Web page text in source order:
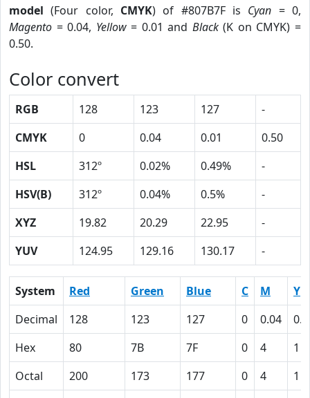
model (Four color, CMYK) of #807B7F is Cyan = 0,
Magento = 0.04, Yellow= 0.01 and Black(K on CMYK) =
0.50.
Color convert
RGB 128 123 127
-
CMYK
0 0.04 0.01
0.50
HSL
312º 0.02% 0.49%
-
HSV(B)
312º 0.04% 0.5%
-
XYZ
19.82 20.29 22.95
-
YUV
124.95 129.16 130.17 -
System Red Green Blue C M
Y
Decimal
128 123 127 0 0.04
Hex
80 7B 7F 0 4
1
Octal
200 173 177 0 4
1